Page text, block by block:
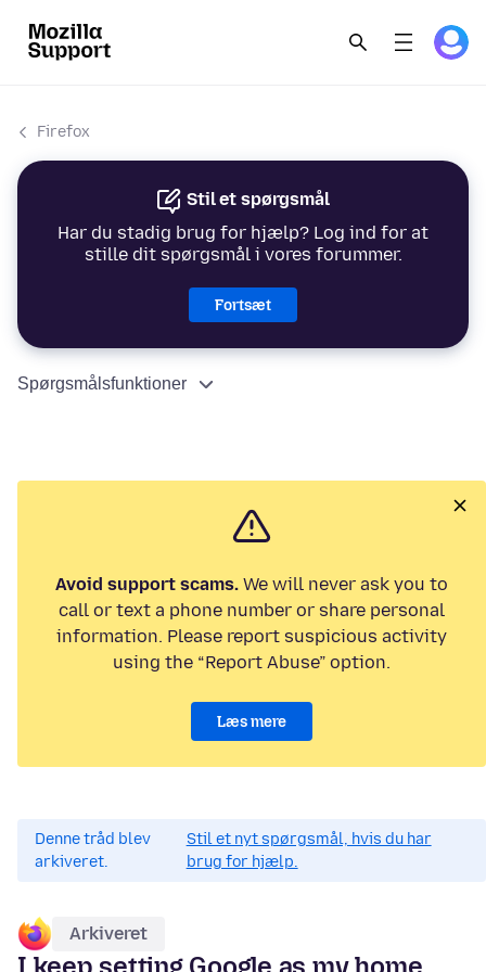
Firefox
Stil et spørgsmål
Har du stadig brug for hjælp? Log ind for at
stille dit spørgsmål i vores forummer.
Fortsæt
Spørgsmålsfunktioner
Avoid support scams. We will never ask you to
call or text a phone number or share personal
information. Please report suspicious activity
using the “Report Abuse” option.
Læs mere
Denne tråd blev
arkiveret.
Stil et nyt spørgsmål, hvis du har
brug for hjælp.
Arkiveret